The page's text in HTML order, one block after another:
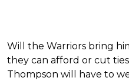
Will the Warriors bring
they can afford or cut
Thompson will have to